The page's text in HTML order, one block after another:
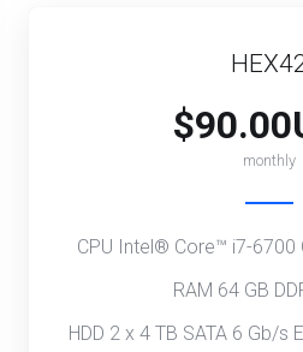
monthly
CPU Intel® Core™ i7-6700
RAM 64 GB
HDD 2 x 4 TB SATA 6 Gb/s